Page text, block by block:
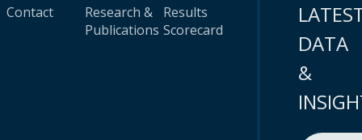
Contact
Research &
Publications
Results
Scorecard
DATA
&